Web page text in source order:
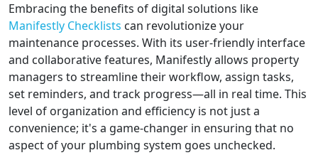
Embracing the benefits of digital solutions like
Manifestly Checklists can revolutionize your
maintenance processes. With its user-friendly interface
and collaborative features, Manifestly allows property
managers to streamline their workflow, assign tasks,
set reminders, and track progress—all in real time. This
level of organization and efficiency is not just a
convenience; it's a game-changer in ensuring that no
aspect of your plumbing system goes unchecked.